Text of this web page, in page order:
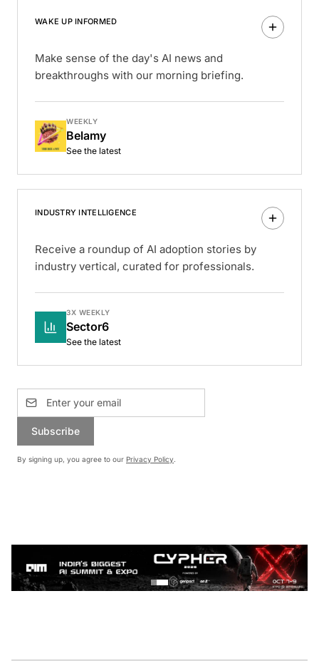
WAKE UP INFORMED
Make sense of the day's AI news and
breakthroughs with our morning briefing.
WEEKLY
Belamy
See the latest
INDUSTRY INTELLIGENCE
Receive a roundup of AI adoption stories by
industry vertical, curated for professionals.
3X WEEKLY
Sector6
See the latest
Subscribe
By signing up, you agree to our Privacy Policy.